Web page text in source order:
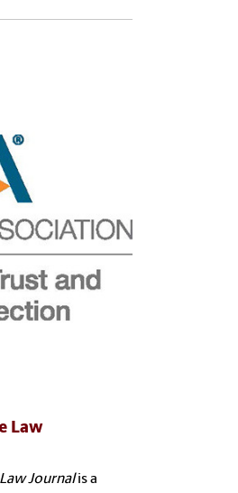
Law
Journalis a